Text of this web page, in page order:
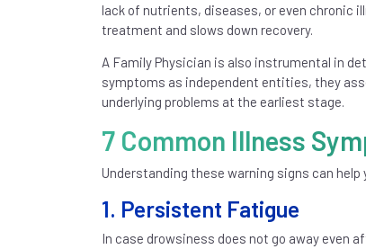
lack of nutrients, diseases, or even chronic
treatment and slows down recovery.
A Family Physician is also instrumental in
symptoms as independent entities, they
underlying problems at the earliest stage.
7 Common Illness
Understanding these warning signs can
1. Persistent Fatigue
In case drowsiness does not go away even